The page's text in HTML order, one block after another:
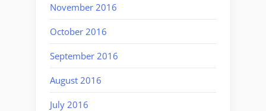
November 2016
October 2016
September 2016
August 2016
July 2016